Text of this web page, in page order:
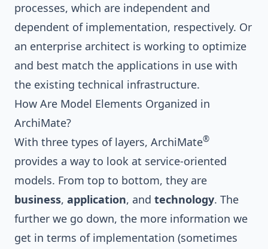
processes, which are independent and
dependent of implementation, respectively. Or
an enterprise architect is working to optimize
and best match the applications in use with
the existing technical infrastructure.
How Are Model Elements Organized in
ArchiMate?
With three types of layers, ArchiMate®
provides a way to look at service-oriented
models. From top to bottom, they are
business, application, and technology. The
further we go down, the more information we
get in terms of implementation (sometimes